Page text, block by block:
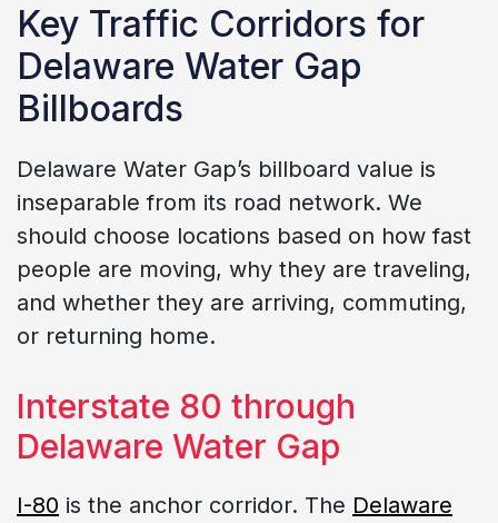
Key Traffic Corridors for
Delaware Water Gap
Billboards
Delaware Water Gap’s billboard value is
inseparable from its road network. We
should choose locations based on how fast
people are moving, why they are traveling,
and whether they are arriving, commuting,
or returning home.
Interstate 80 through
Delaware Water Gap
I-80 is the anchor corridor. The Delaware